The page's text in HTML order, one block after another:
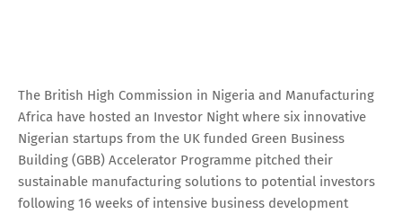
The British High Commission in Nigeria and Manufacturing
Africa have hosted an Investor Night where six innovative
Nigerian startups from the UK funded Green Business
Building (GBB) Accelerator Programme pitched their
sustainable manufacturing solutions to potential investors
following 16 weeks of intensive business development